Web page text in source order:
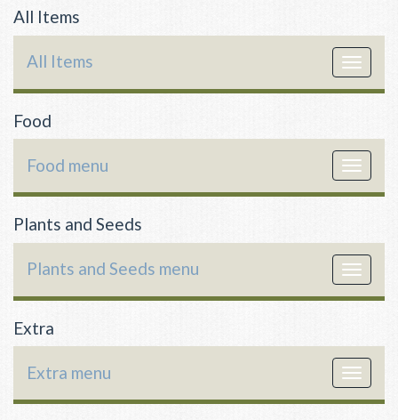
All Items
Toggle
All Items
Food
Toggle
Food menu
Plants and Seeds
Toggle
Plants and Seeds menu
Extra
Toggle
Extra menu